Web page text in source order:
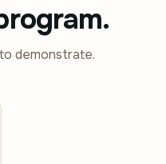
demonstrate.